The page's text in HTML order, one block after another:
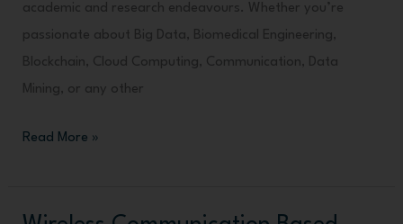
academic and research endeavours. Whether you’re
passionate about Big Data, Biomedical Engineering,
Blockchain, Cloud Computing, Communication, Data
Mining, or any other
Read More »